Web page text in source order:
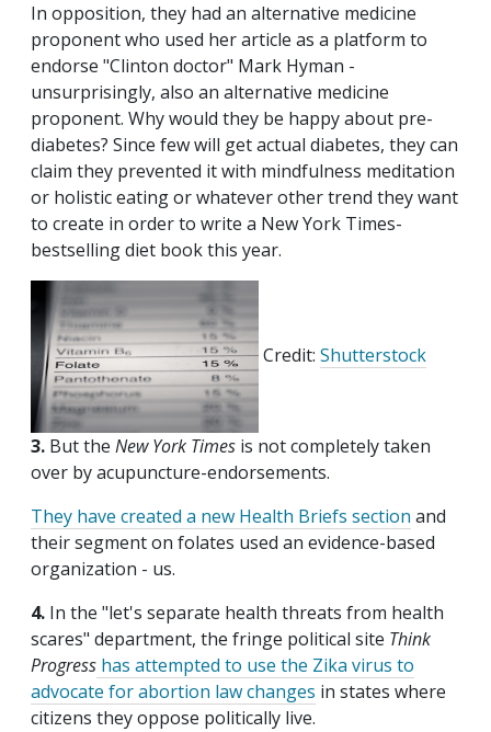
In opposition, they had an alternative medicine
proponent who used her article as a platform to
endorse "Clinton doctor" Mark Hyman -
unsurprisingly, also an alternative medicine
proponent. Why would they be happy about pre-
diabetes? Since few will get actual diabetes, they can
claim they prevented it with mindfulness meditation
or holistic eating or whatever other trend they want
to create in order to write a New York Times-
bestselling diet book this year.
Credit: Shutterstock
3. But the New York Times is not completely taken
over by acupuncture-endorsements.
They have created a new Health Briefs section and
their segment on folates used an evidence-based
organization - us.
4. In the "let's separate health threats from health
scares" department, the fringe political site Think
Progress has attempted to use the Zika virus to
advocate for abortion law changes in states where
citizens they oppose politically live.